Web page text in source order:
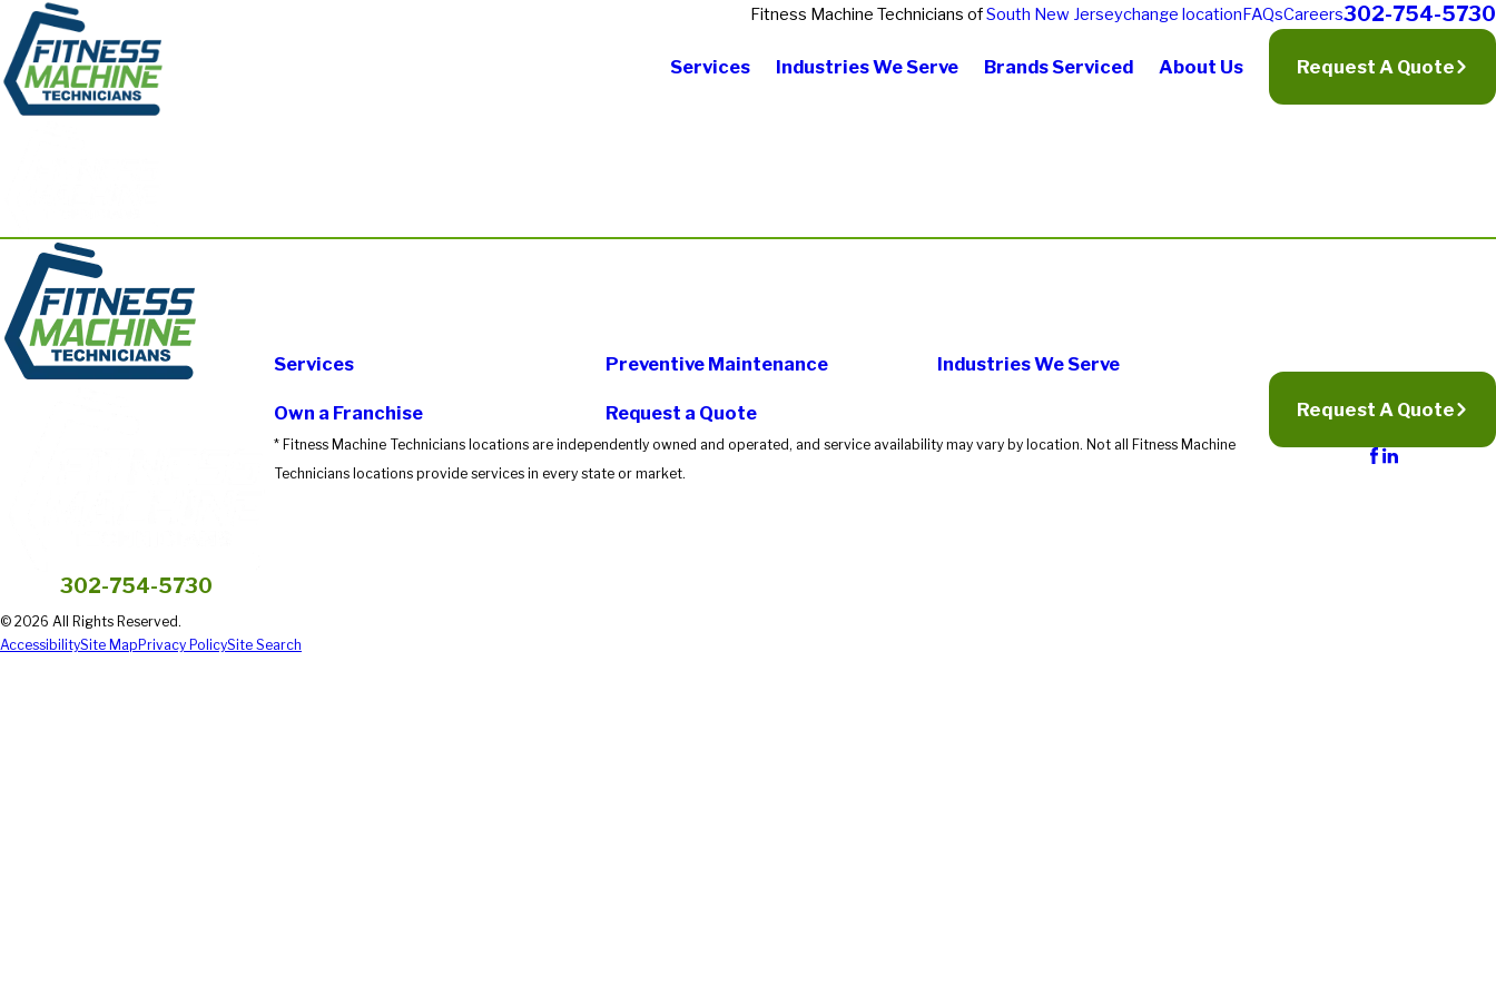
Fitness Machine Technicians ofSouth New Jerseychange locationFAQsCareers302-754-5730
Services Industries We Serve Brands Serviced About Us Request A Quote
302-754-5730
Services Preventive Maintenance Industries We Serve
Own a Franchise Request a Quote
* Fitness Machine Technicians locations are independently owned and operated, and service availability may vary by location. Not all Fitness Machine
Technicians locations provide services in every state or market.
Request A Quote
© 2026 All Rights Reserved.
AccessibilitySite Map Privacy PolicySite Search